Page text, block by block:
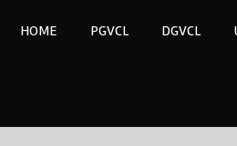
HOME PGVCL DGVCL